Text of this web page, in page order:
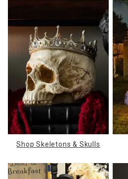
Shop Skeletons & Skulls